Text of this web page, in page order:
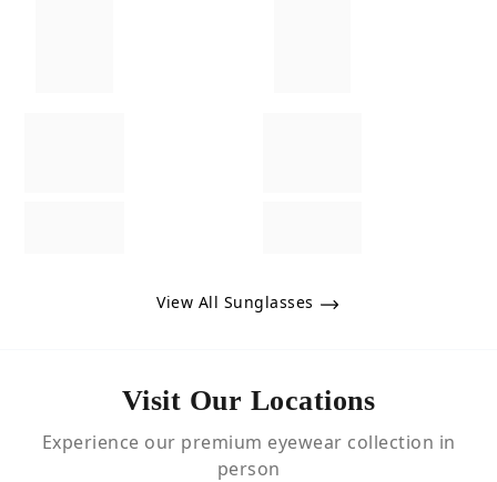
View All Sunglasses
Visit Our Locations
Experience our premium eyewear collection in
person